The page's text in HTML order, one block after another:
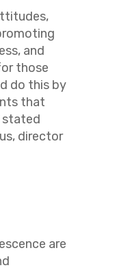
and
those
do this by
that
stated
director
are